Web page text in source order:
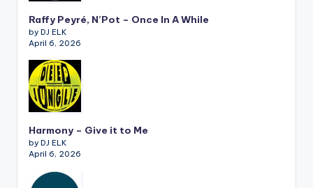
Raffy Peyré, N’Pot – Once In A While
by DJ ELK
April 6, 2026
Harmony – Give it to Me
by DJ ELK
April 6, 2026